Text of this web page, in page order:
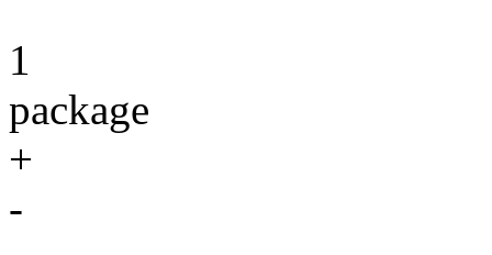
1
package
+
-